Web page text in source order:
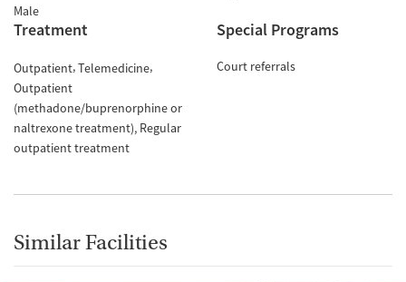
Male
Treatment
Outpatient Telemedicine
Outpatient
(methadone/buprenorphine or
naltrexone treatment) Regular
outpatient treatment
Special Programs
Court referrals
Similar Facilities